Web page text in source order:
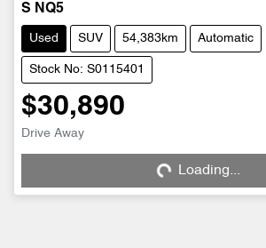
S NQ5
Used SUV 54,383km Automatic
Stock No: S0115401
$30,890
Drive Away Loading...Loading...